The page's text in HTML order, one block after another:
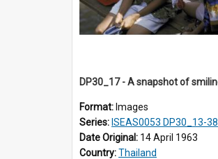
Format: Images
Series: ISEAS0053 DP30_13-38
Date Original: 14 April 1963
Country:Thailand